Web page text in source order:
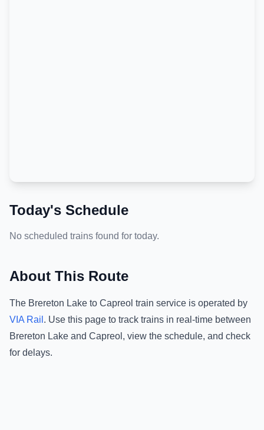
Today's Schedule
No scheduled trains found for today.
About This Route
The Brereton Lake to Capreol train service is operated by
VIA Rail . Use this page to track trains in real-time between
Brereton Lake and Capreol , view the schedule, and check
for delays.